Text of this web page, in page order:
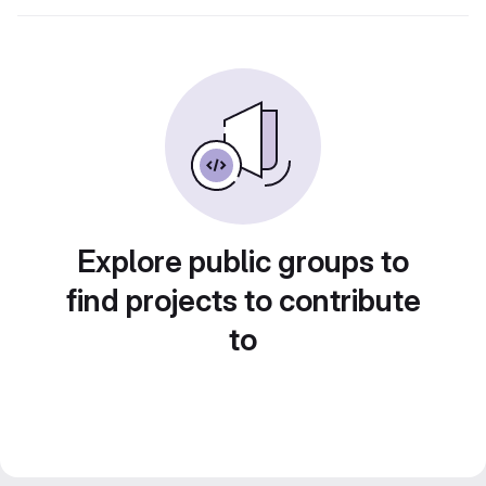
Explore public groups to
find projects to contribute
to